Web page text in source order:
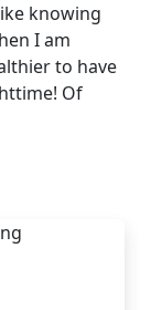
knowing
I am
to have
Of